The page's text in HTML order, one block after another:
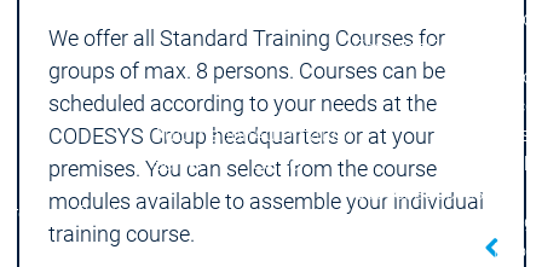
ProductsProducts
Automation
Server
Automation
Server
FeaturesFeatures
SuccessSuccess
|
We offer all Standard Training Courses for
groups of max. 8 persons. Courses can be
scheduled according to your needs at the
CODESYS Group headquarters or at your
premises. You can select from the course
modules available to assemble your individual
training course.